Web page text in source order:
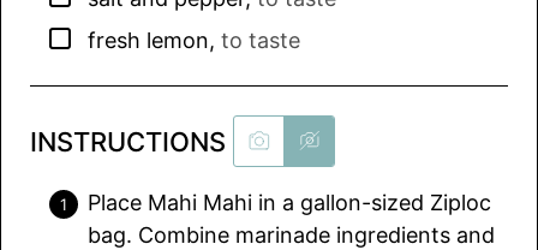
▢
fresh lemon, to taste
INSTRUCTIONS
Place Mahi Mahi in a gallon-sized Ziploc
bag. Combine marinade ingredients and